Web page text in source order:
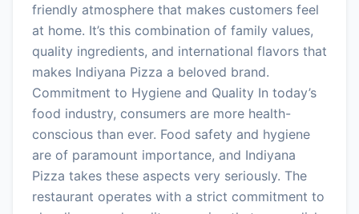
friendly atmosphere that makes customers feel
at home. It’s this combination of family values,
quality ingredients, and international flavors that
makes Indiyana Pizza a beloved brand.
Commitment to Hygiene and Quality In today’s
food industry, consumers are more health-
conscious than ever. Food safety and hygiene
are of paramount importance, and Indiyana
Pizza takes these aspects very seriously. The
restaurant operates with a strict commitment to